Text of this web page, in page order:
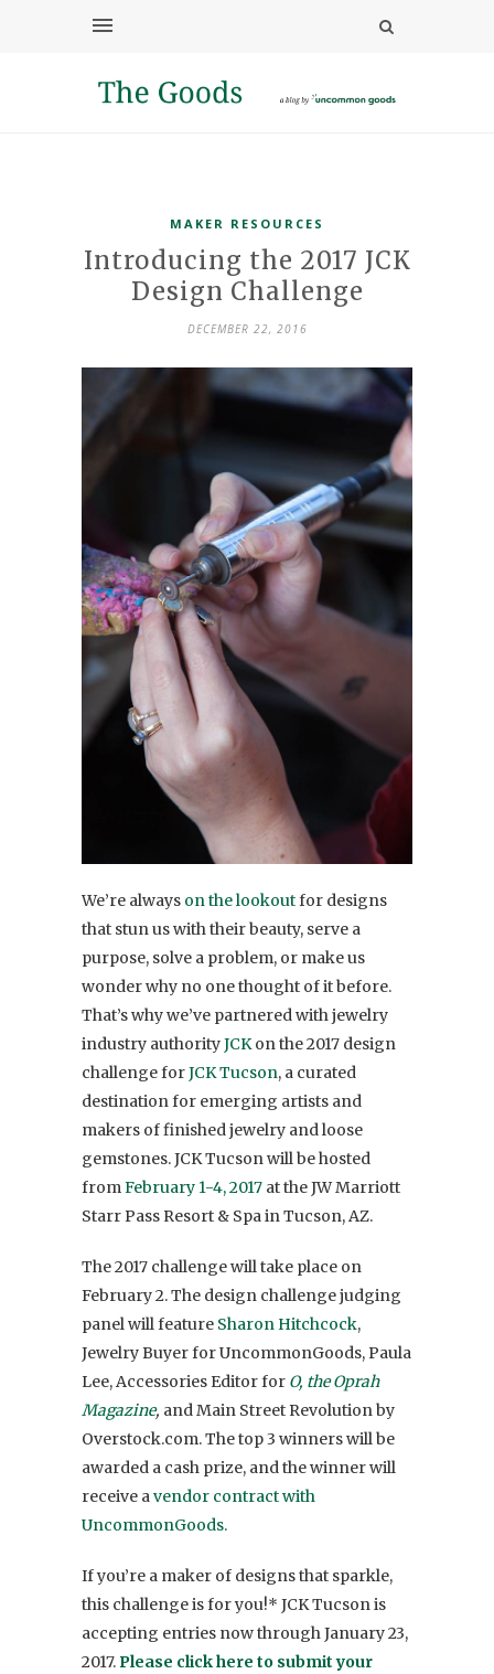
MAKER RESOURCES
Introducing the 2017 JCK
Design Challenge
DECEMBER 22, 2016
We’re always on the lookoutfor designs
that stun us with their beauty, serve a
purpose, solve a problem, or make us
wonder why no one thought of it before.
That’s why we’ve partnered with jewelry
industry authorityJCKon the 2017 design
challenge forJCK Tucson, a curated
destination for emerging artists and
makers of finished jewelry and loose
gemstones. JCK Tucson will be hosted
fromFebruary 1-4, 2017 at the JW Marriott
Starr Pass Resort & Spa in Tucson, AZ.
The 2017 challenge will take place on
February 2. The design challenge judging
panel will feature Sharon Hitchcock,
Jewelry Buyer for UncommonGoods, Paula
Lee, Accessories Editor for O, the Oprah
Magazine, and Main Street Revolution by
Overstock.com.The top 3 winners will be
awarded a cash prize, and the winner will
receive avendor contract with
UncommonGoods.
If you’re a maker of designs that sparkle,
this challenge is for you!* JCK Tucson is
accepting entries now through January 23,
2017.Please click here to submit your